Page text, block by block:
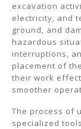
excavation
electricity, and
ground, and
hazardous
interruptions,
placement of
their work
smoother
The process of
specialized